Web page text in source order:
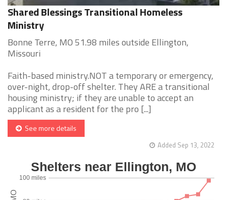
Shared Blessings Transitional Homeless
Ministry
Bonne Terre, MO 51.98 miles outside Ellington,
Missouri
Faith-based ministry.NOT a temporary or emergency,
over-night, drop-off shelter. They ARE a transitional
housing ministry; if they are unable to accept an
applicant as a resident for the pro [...]
See more details
Added Sep 13, 2022